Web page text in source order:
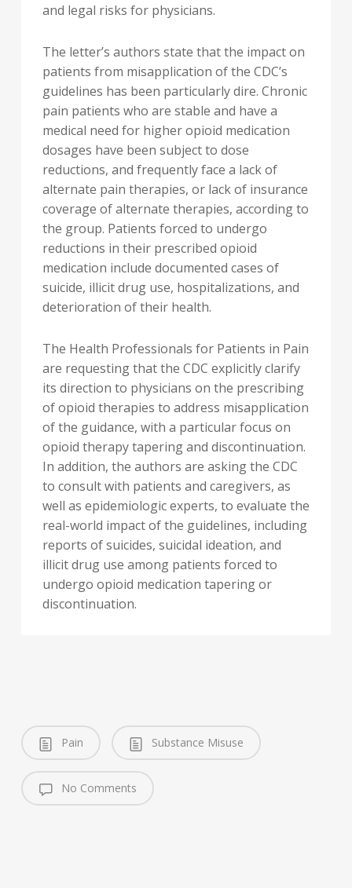
and legal risks for physicians.
The letter’s authors state that the impact on
patients from misapplication of the CDC’s
guidelines has been particularly dire. Chronic
pain patients who are stable and have a
medical need for higher opioid medication
dosages have been subject to dose
reductions, and frequently face a lack of
alternate pain therapies, or lack of insurance
coverage of alternate therapies, according to
the group. Patients forced to undergo
reductions in their prescribed opioid
medication include documented cases of
suicide, illicit drug use, hospitalizations, and
deterioration of their health.
The Health Professionals for Patients in Pain
are requesting that the CDC explicitly clarify
its direction to physicians on the prescribing
of opioid therapies to address misapplication
of the guidance, with a particular focus on
opioid therapy tapering and discontinuation.
In addition, the authors are asking the CDC
to consult with patients and caregivers, as
well as epidemiologic experts, to evaluate the
real-world impact of the guidelines, including
reports of suicides, suicidal ideation, and
illicit drug use among patients forced to
undergo opioid medication tapering or
discontinuation.
Pain Substance Misuse
No Comments